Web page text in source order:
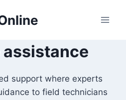
assistance
support where experts
to field technicians